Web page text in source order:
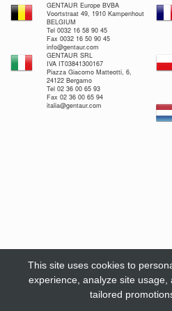
GENTAUR Europe BVBA
Voortstraat 49, 1910 Kampenhout
BELGIUM
Tel 0032 16 58 90 45
Fax 0032 16 50 90 45
info@gentaur.com
GENTAUR SRL
IVA IT03841300167
Piazza Giacomo Matteotti, 6,
24122 Bergamo
Tel 02 36 00 65 93
Fax 02 36 00 65 94
italia@gentaur.com
This site uses cookies to
experience, analyze site usage,
tailored